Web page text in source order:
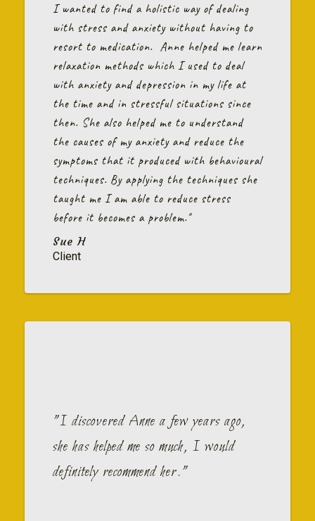
I wanted to find a holistic way of dealing
with stress and anxiety without having to
resort to medication. Anne helped me learn
relaxation methods which I used to deal
with anxiety and depression in my life at
the time and in stressful situations since
then. She also helped me to understand
the causes of my anxiety and reduce the
symptoms that it produced with behavioural
techniques. By applying the techniques she
taught me I am able to reduce stress
before it becomes a problem."
Sue H
Client
"I discovered Anne a few years ago,
she has helped me so much, I would
definitely recommend her."